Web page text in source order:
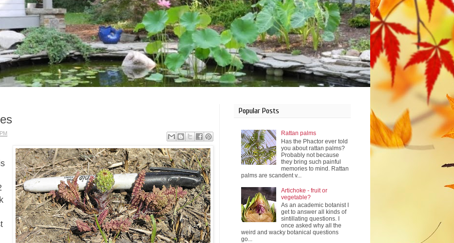
Popular Posts
Rattan palms
Has the Phactor ever told
you about rattan palms?
Probably not because
they bring such painful
memories to mind. Rattan
palms are scandent v...
Artichoke - fruit or
vegetable?
As an academic botanist I
get to answer all kinds of
sintillating questions. I
once asked why all the
weird and wacky botanical questions
go...